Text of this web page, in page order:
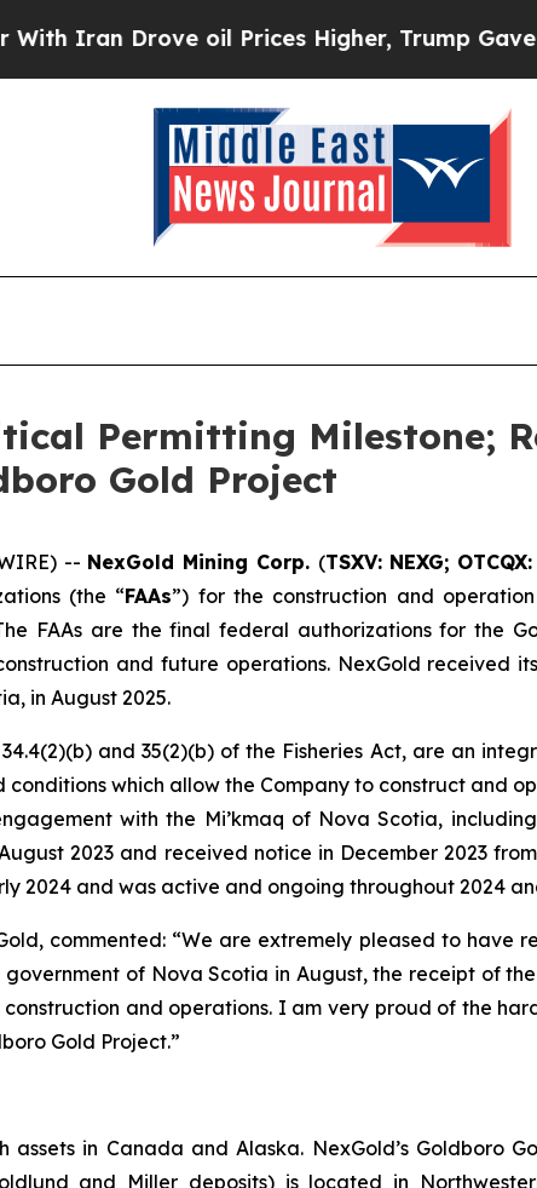
Drove oil Prices Higher, Trump Gave
Permitting Milestone;
Gold Project
-- NexGold Mining Corp. (TSXV: NEXG;
(the “FAAs”) for the construction and
FAAs are the final federal authorizations for the
and future operations. NexGold received
in August 2025.
and 35(2)(b) of the Fisheries Act, are an
which allow the Company to construct and
with the Mi’kmaq of Nova Scotia,
2023 and received notice in December 2023
2024 and was active and ongoing throughout 2024
commented: “We are extremely pleased to have
of Nova Scotia in August, the receipt of
and operations. I am very proud of the
Gold Project.”
in Canada and Alaska. NexGold’s Goldboro
and Miller deposits) is located in